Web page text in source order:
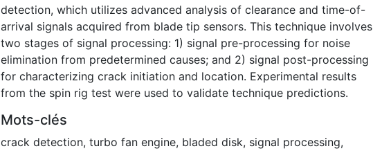
detection, which utilizes advanced analysis of clearance and time-of-
arrival signals acquired from blade tip sensors. This technique involves
two stages of signal processing: 1) signal pre-processing for noise
elimination from predetermined causes; and 2) signal post-processing
for characterizing crack initiation and location. Experimental results
from the spin rig test were used to validate technique predictions.
Mots-clés
crack detection, turbo fan engine, bladed disk, signal processing,